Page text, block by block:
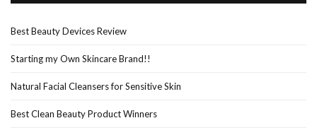
Best Beauty Devices Review
Starting my Own Skincare Brand!!
Natural Facial Cleansers for Sensitive Skin
Best Clean Beauty Product Winners